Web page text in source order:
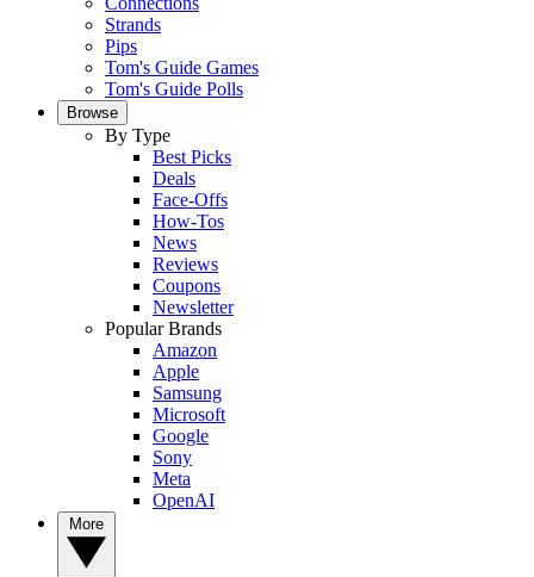
Strands
Pips
Tom's Guide Games
Tom's Guide Polls
Browse
By Type
Best Picks
Deals
Face-Offs
How-Tos
News
Reviews
Coupons
Newsletter
Popular Brands
Amazon
Apple
Samsung
Microsoft
Google
Sony
Meta
OpenAI